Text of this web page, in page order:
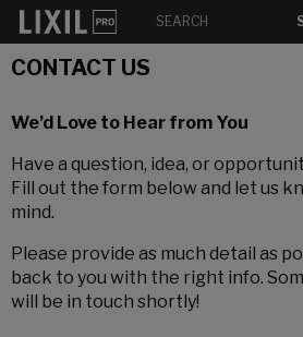
CONTACT US
We’d Love to Hear from You
Have a question, idea, or
Fill out the form below and let us
mind.
Please provide as much detail as
back to you with the right info.
will be in touch shortly!